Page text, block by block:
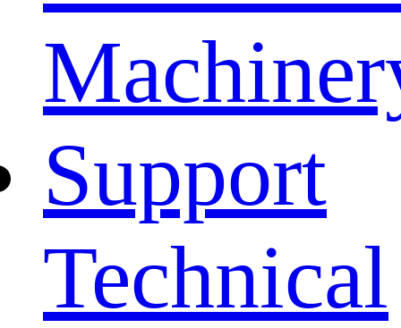
Support
Technical